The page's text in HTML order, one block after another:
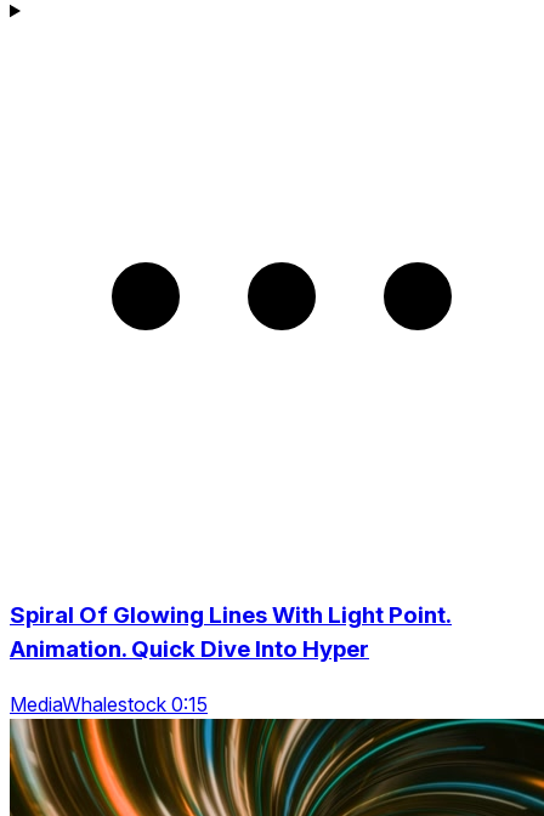
Spiral Of Glowing Lines With Light Point.
Animation. Quick Dive Into Hyper
MediaWhalestock 0:15